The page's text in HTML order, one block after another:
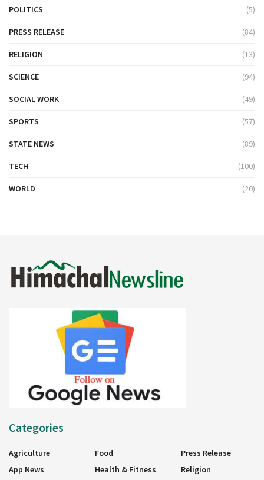
POLITICS (5)
PRESS RELEASE (84)
RELIGION (13)
SCIENCE (94)
SOCIAL WORK (49)
SPORTS (57)
STATE NEWS (89)
TECH (100)
WORLD (20)
Categories
Agriculture
App News
Food
Health & Fitness
Press Release
Religion